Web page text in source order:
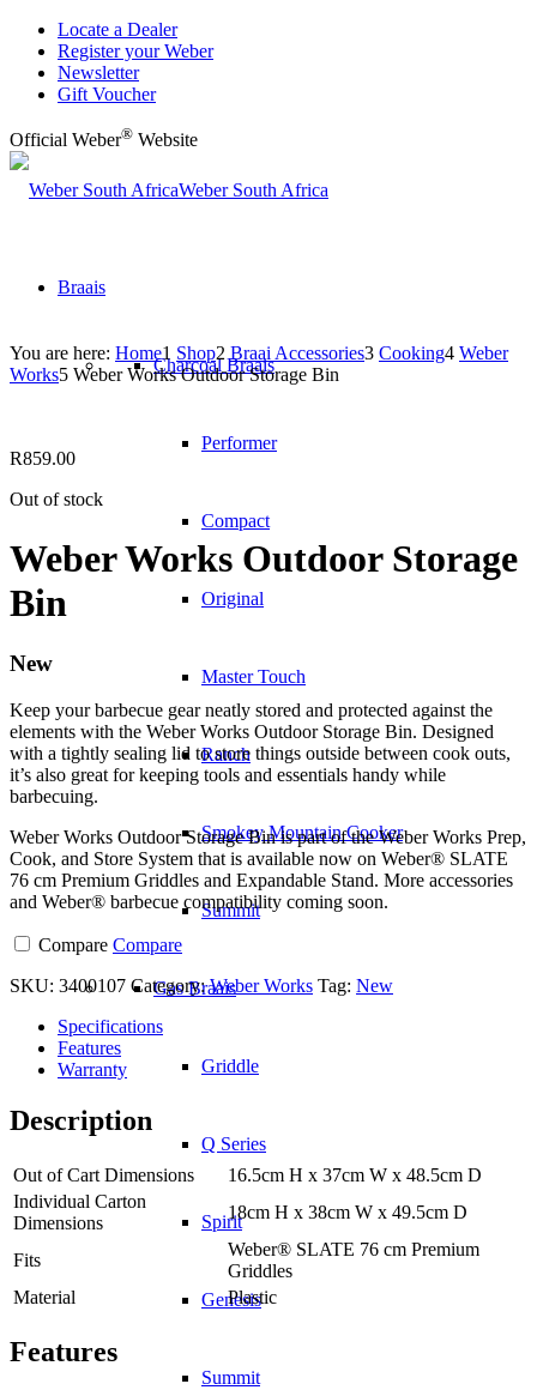
Locate a Dealer
Register your Weber
Newsletter
Gift Voucher
Official Weber® Website
Weber South Africa
Braais
Charcoal Braais
Performer
Compact
Original
Master Touch
Ranch
Smokey Mountain Cooker
Summit
Gas Braais
Griddle
Q Series
Spirit
Genesis
Summit
You are here: Home1 Shop2 Braai Accessories3 Cooking4 Weber
Works5 Weber Works Outdoor Storage Bin
R859.00
Out of stock
Weber Works Outdoor Storage
Bin
New
Keep your barbecue gear neatly stored and protected against the
elements with the Weber Works Outdoor Storage Bin. Designed
with a tightly sealing lid to store things outside between cook outs,
it’s also great for keeping tools and essentials handy while
barbecuing.
Weber Works Outdoor Storage Bin is part of the Weber Works Prep,
Cook, and Store System that is available now on Weber® SLATE
76 cm Premium Griddles and Expandable Stand. More accessories
and Weber® barbecue compatibility coming soon.
Compare Compare
SKU: 3400107 Category:Weber Works Tag: New
Specifications
Features
Warranty
Description
Out of Cart Dimensions
16.5cm H x 37cm W x 48.5cm D
Individual Carton
Dimensions
18cm H x 38cm W x 49.5cm D
Fits
Weber® SLATE 76 cm Premium
Griddles
Material
Plastic
Features